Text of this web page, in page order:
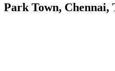
Park Town, Chennai,